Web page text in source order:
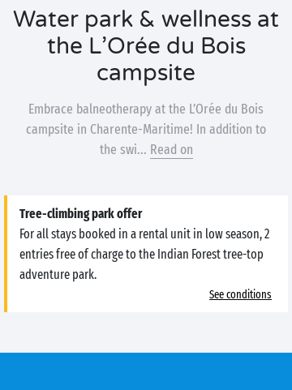
Water park & wellness at
the L’Orée du Bois
campsite
Embrace balneotherapy at the L’Orée du Bois
campsite in Charente-Maritime! In addition to
the swi... Read on
Tree-climbing park offer
For all stays booked in a rental unit in low season, 2
entries free of charge to the Indian Forest tree-top
adventure park.
See conditions